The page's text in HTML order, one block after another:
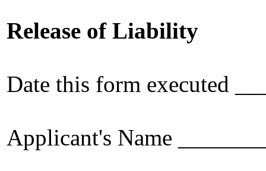
Release of Liability
Date this form executed
Applicant's Name